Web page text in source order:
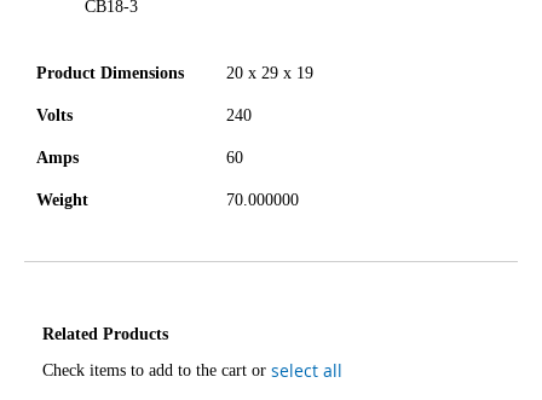
CB18-3
Product Dimensions 20 x 29 x 19
Volts 240
Amps 60
Weight 70.000000
Related Products
Check items to add to the cart or select all